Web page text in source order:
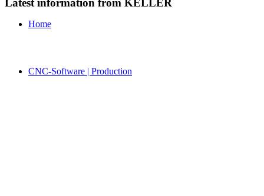
Home
CNC-Software | Production
Latest information from KELLER